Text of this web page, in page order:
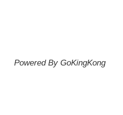
Powered By GoKingKong